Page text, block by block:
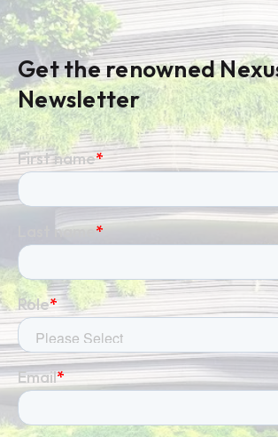
Get the renowned
Newsletter